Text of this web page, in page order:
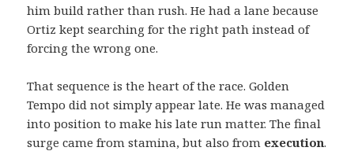
him build rather than rush. He had a lane because
Ortiz kept searching for the right path instead of
forcing the wrong one.
That sequence is the heart of the race. Golden
Tempo did not simply appear late. He was managed
into position to make his late run matter. The final
surge came from stamina, but also from execution.